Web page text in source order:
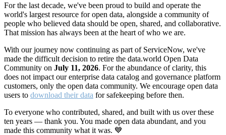
For the last decade, we've been proud to build and operate the
world's largest resource for open data, alongside a community of
people who believed data should be open, shared, and collaborative.
That mission has always been at the heart of who we are.
With our journey now continuing as part of ServiceNow, we've
made the difficult decision to retire the data.world Open Data
Community on July 11, 2026. For the abundance of clarity, this
does not impact our enterprise data catalog and governance platform
customers, only the open data community. We encourage open data
users to download their data for safekeeping before then.
To everyone who contributed, shared, and built with us over these
ten years — thank you. You made open data abundant, and you
made this community what it was. 💙